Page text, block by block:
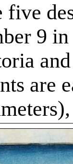
five
9
are